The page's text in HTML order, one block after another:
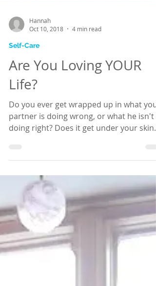
Oct 10, 2018
Self-Care
Are You Loving YOUR
Life?
Do you ever get wrapped up in what your
and upset you?...